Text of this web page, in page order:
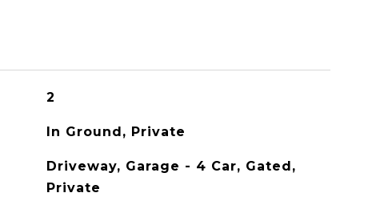
2
In Ground, Private
Driveway, Garage - 4 Car, Gated,
Private